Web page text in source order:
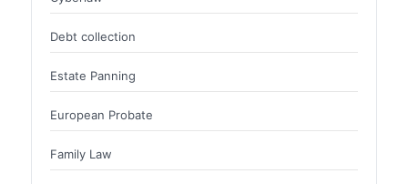
Debt collection
Estate Panning
European Probate
Family Law